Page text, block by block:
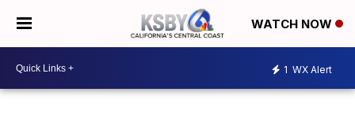
WATCH NOW
1 WX Alert